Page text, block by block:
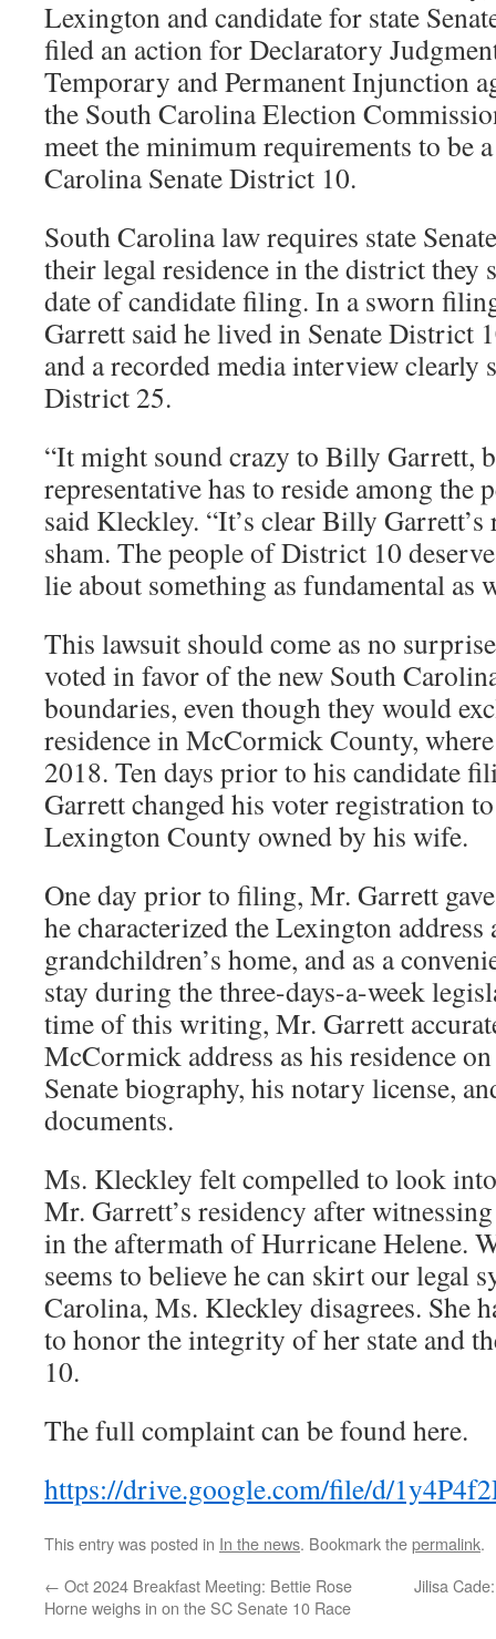
Lexington and candidate for state
filed an action for Declaratory
Temporary and Permanent Injunction
the South Carolina Election
meet the minimum requirements to be
Carolina Senate District 10.
South Carolina law requires state
their legal residence in the district they
date of candidate filing. In a sworn
Garrett said he lived in Senate District
and a recorded media interview clearly
District 25.
“It might sound crazy to Billy Garrett,
representative has to reside among the
said Kleckley. “It’s clear Billy
sham. The people of District 10
lie about something as fundamental as
This lawsuit should come as no
voted in favor of the new South
boundaries, even though they would
residence in McCormick County,
2018. Ten days prior to his candidate
Garrett changed his voter registration
Lexington County owned by his wife.
One day prior to filing, Mr. Garrett
he characterized the Lexington address
grandchildren’s home, and as a
stay during the three-days-a-week
time of this writing, Mr. Garrett
McCormick address as his residence
Senate biography, his notary license,
documents.
Ms. Kleckley felt compelled to look
Mr. Garrett’s residency after
in the aftermath of Hurricane Helene.
seems to believe he can skirt our legal
Carolina, Ms. Kleckley disagrees. She
to honor the integrity of her state and
10.
The full complaint can be found here.
https://drive.google.com/file/d/
This entry was posted in In the news. Bookmark thepermalink.
← Oct 2024 Breakfast Meeting: Bettie Rose
Horne weighs in on the SC Senate 10 Race
Jilisa